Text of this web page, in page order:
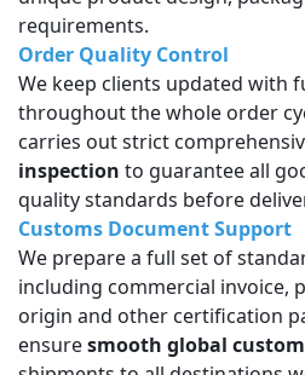
requirements.
Order Quality Control
We keep clients updated with
throughout the whole order
carries out strict
inspection to guarantee all
quality standards before
Customs Document Support
We prepare a full set of
including commercial invoice,
origin and other certification
ensuresmooth global